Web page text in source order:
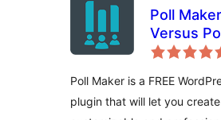
Poll
Versus
Poll Maker is a FREE
plugin that will let you create